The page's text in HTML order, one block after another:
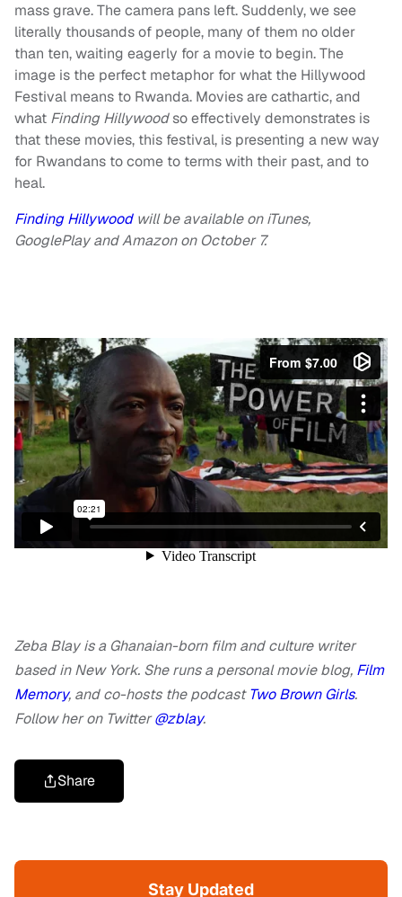
mass grave. The camera pans left. Suddenly, we see
literally thousands of people, many of them no older
than ten, waiting eagerly for a movie to begin. The
image is the perfect metaphor for what the Hillywood
Festival means to Rwanda. Movies are cathartic, and
what Finding Hillywoodso effectively demonstrates is
that these movies, this festival, is presenting a new way
for Rwandans to come to terms with their past, and to
heal.
Finding Hillywoodwill be available on iTunes,
GooglePlay and Amazon on October 7.
Zeba Blay is a Ghanaian-born film and culture writer
based in New York. She runs a personal movie blog, Film
Memory, and co-hosts the podcastTwo Brown Girls.
Follow her on Twitter@zblay.
Share
Stay Updated